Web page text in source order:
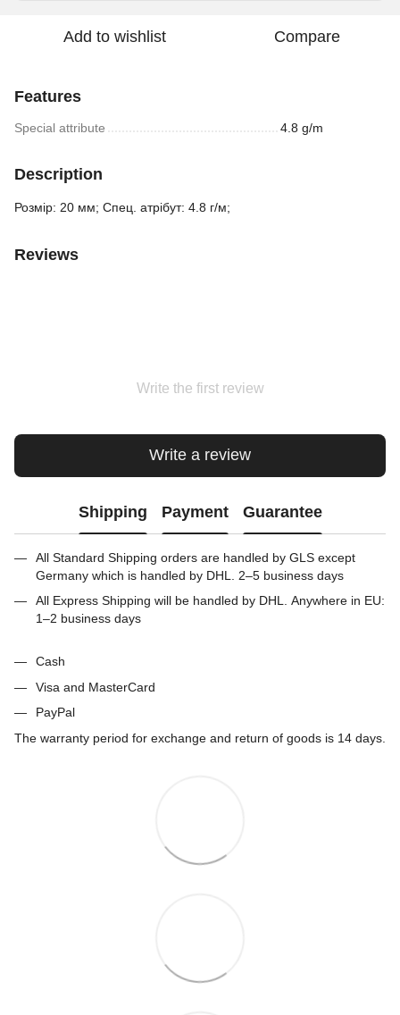
Add to wishlist Compare
Features
Special attribute 4.8 g/m
Description
Розмір: 20 мм; Спец. атрібут: 4.8 г/м;
Reviews
Write the first review
Write a review
Shipping Payment Guarantee
All Standard Shipping orders are handled by GLS except
Germany which is handled by DHL. 2–5 business days
All Express Shipping will be handled by DHL. Anywhere in EU:
1–2 business days
Cash
Visa and MasterCard
PayPal
The warranty period for exchange and return of goods is 14 days.